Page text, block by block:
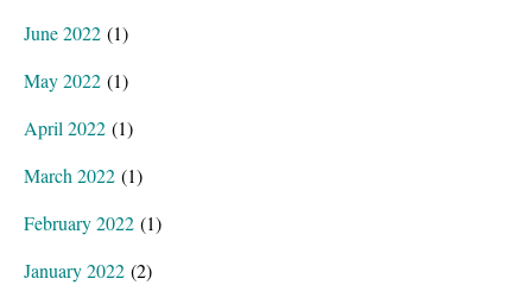
June 2022 (1)
May 2022 (1)
April 2022 (1)
March 2022 (1)
February 2022 (1)
January 2022 (2)